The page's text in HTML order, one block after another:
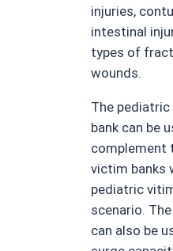
injuries,
intestinal
types of
wounds.
The
bank can be
complement
victim banks
pediatric
scenario.
can also be